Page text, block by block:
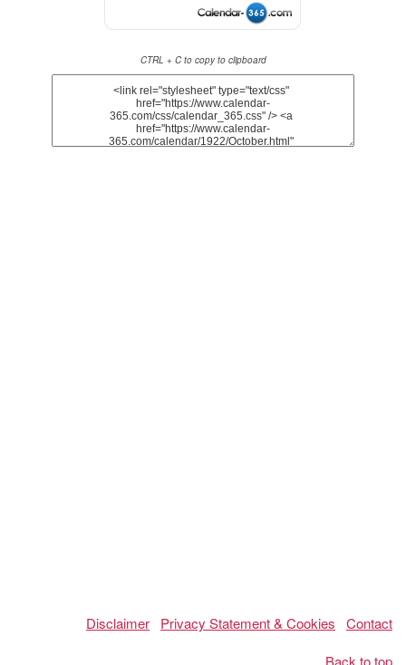
CTRL + C to copy to clipboard
Disclaimer Privacy Statement & Cookies
Contact
Back to top